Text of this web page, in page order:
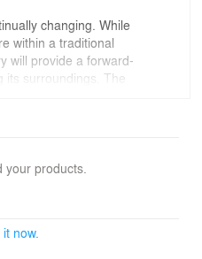
changing. While
within a traditional
will provide a forward-
its surroundings. The
realm, which will
the light and creating a
and walls of the
your products.
now.